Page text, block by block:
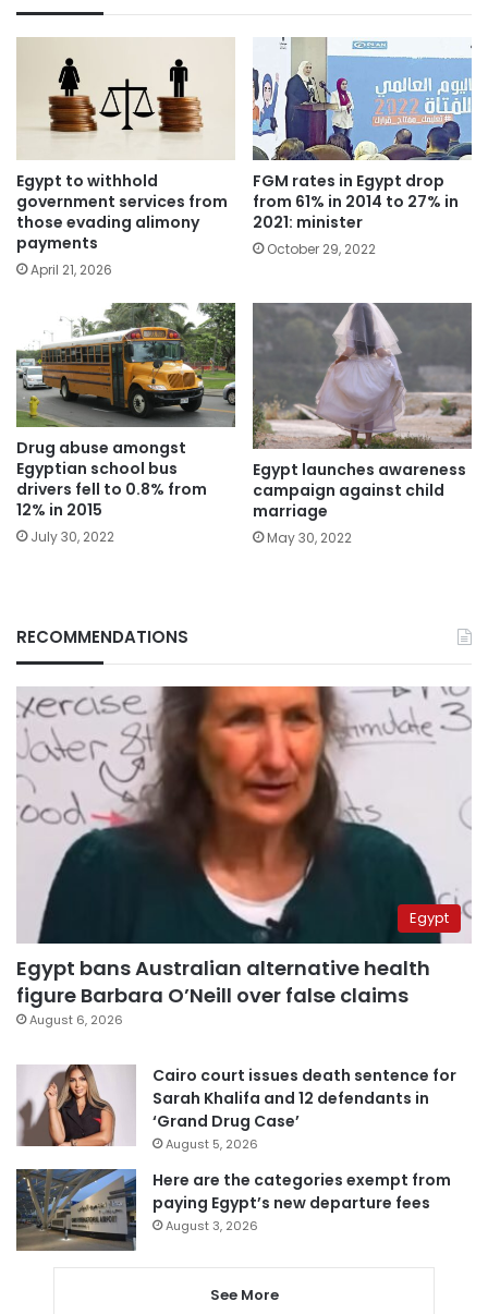
Egypt to withhold
government services from
those evading alimony
payments
April 21, 2026
FGM rates in Egypt drop
from 61% in 2014 to 27% in
2021: minister
October 29, 2022
Drug abuse amongst
Egyptian school bus
drivers fell to 0.8% from
12% in 2015
July 30, 2022
Egypt launches awareness
campaign against child
marriage
May 30, 2022
RECOMMENDATIONS
Egypt
Egypt bans Australian alternative health
figure Barbara O’Neill over false claims
August 6, 2026
Cairo court issues death sentence for
Sarah Khalifa and 12 defendants in
‘Grand Drug Case’
August 5, 2026
Here are the categories exempt from
paying Egypt’s new departure fees
August 3, 2026
See More